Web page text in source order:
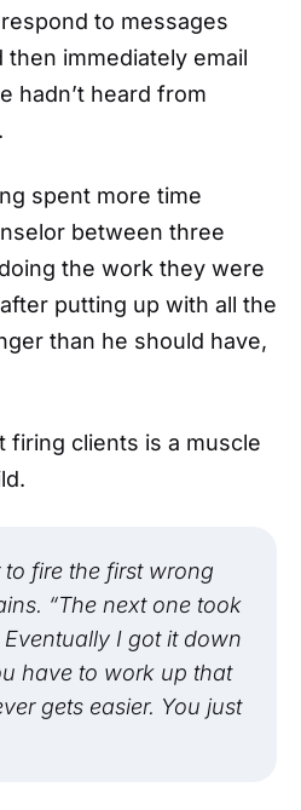
to messages
then immediately email
hadn’t heard from
spent more time
between three
the work they were
putting up with all the
than he should have,
firing clients is a muscle
fire the first wrong
“The next one took
I got it down
have to work up that
gets easier. You just